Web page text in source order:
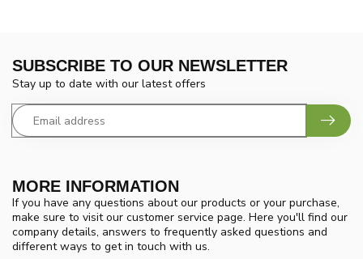
MORE INFORMATION
If you have any questions about our products or your purchase,
make sure to visit our customer service page. Here you'll find our
company details, answers to frequently asked questions and
different ways to get in touch with us.
SUBSCRIBE TO OUR NEWSLETTER
Stay up to date with our latest offers